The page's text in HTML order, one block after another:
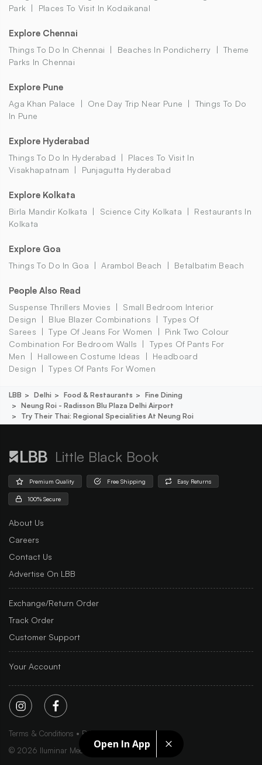
Open In App
Park
Places To Visit In Kodaikanal
Explore Chennai
Things To Do In Chennai Beaches In Pondicherry
Theme
Parks In Chennai
Explore Pune
Aga Khan Palace One Day Trip Near Pune
Things To Do
In Pune
Explore Hyderabad
Things To Do In Hyderabad
Places To Visit In
Visakhapatnam
Punjagutta Hyderabad
Explore Kolkata
Birla Mandir Kolkata Science City Kolkata
Restaurants In
Kolkata
Explore Goa
Things To Do In Goa Arambol Beach Betalbatim Beach
People Also Read
Suspense Thrillers Movies
Small Bedroom Interior
Design
Blue Blazer Combinations
Types Of
Sarees
Type Of Jeans For Women
Pink Two Colour
Combination For Bedroom Walls
Types Of Pants For
Men
Halloween Costume Ideas
Headboard
Design
Types Of Pants For Women
LBB Delhi Food & Restaurants
Fine Dining
Neung Roi - Radisson Blu Plaza Delhi Airport
Try Their Thai: Regional Specialities At Neung Roi
Little Black Book
Premium Quality Free Shipping Easy Returns
100% Secure
About Us
Careers
Contact Us
Advertise On LBB
Exchange/Return Order
Track Order
Customer Support
Your Account
Terms & Conditions Privacy Policy
Sitemap
© 2026 Iluminar Media Ltd.